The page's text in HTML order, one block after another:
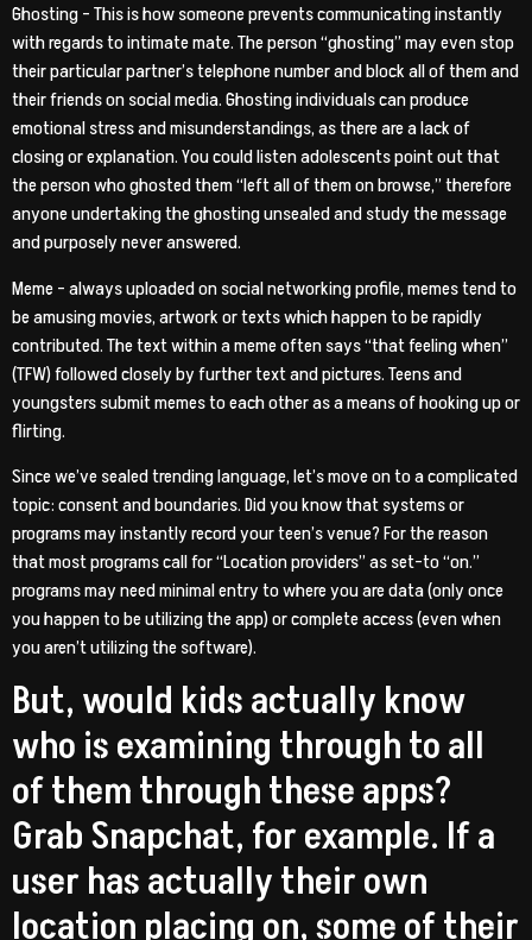
Ghosting – This is how someone prevents communicating instantly
with regards to intimate mate. The person “ghosting” may even stop
their particular partner’s telephone number and block all of them and
their friends on social media. Ghosting individuals can produce
emotional stress and misunderstandings, as there are a lack of
closing or explanation. You could listen adolescents point out that
the person who ghosted them “left all of them on browse,” therefore
anyone undertaking the ghosting unsealed and study the message
and purposely never answered.
Meme – always uploaded on social networking profile, memes tend to
be amusing movies, artwork or texts which happen to be rapidly
contributed. The text within a meme often says “that feeling when”
(TFW) followed closely by further text and pictures. Teens and
youngsters submit memes to each other as a means of hooking up or
flirting.
Since we’ve sealed trending language, let’s move on to a complicated
topic: consent and boundaries. Did you know that systems or
programs may instantly record your teen’s venue? For the reason
that most programs call for “Location providers” as set-to “on.”
programs may need minimal entry to where you are data (only once
you happen to be utilizing the app) or complete access (even when
you aren’t utilizing the software).
But, would kids actually know
who is examining through to all
of them through these apps?
Grab Snapchat, for example. If a
user has actually their own
location placing on, some of their